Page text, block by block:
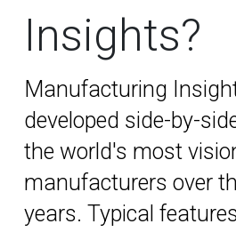
Insights?
Manufacturing
developed side-by-
the world's most
manufacturers over
years. Typical